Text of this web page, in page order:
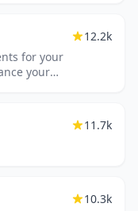
for your
your
12.2k
11.7k
10.3k